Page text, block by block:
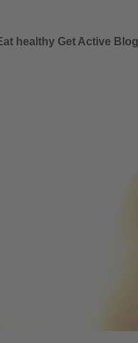
healthy Get Active Blog